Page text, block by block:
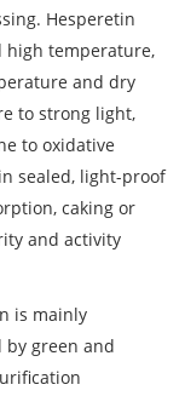
Hesperetin
high temperature,
and dry
to strong light,
to oxidative
sealed, light-proof
caking or
and activity
is mainly
green and